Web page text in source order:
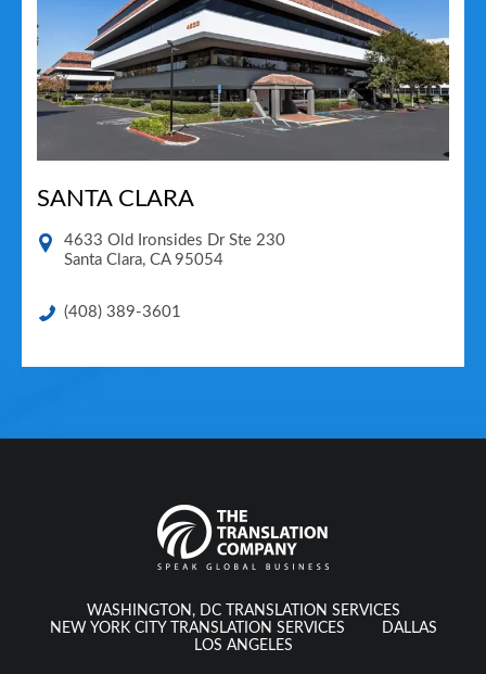
SANTA CLARA
4633 Old Ironsides Dr Ste 230
Santa Clara, CA 95054
(408) 389-3601
WASHINGTON, DC TRANSLATION SERVICES
NEW YORK CITY TRANSLATION SERVICES
DALLAS
LOS ANGELES